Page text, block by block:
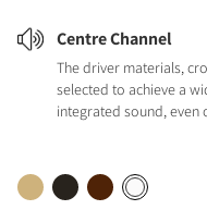
Centre Channel
The driver materials,
selected to achieve a
integrated sound, even